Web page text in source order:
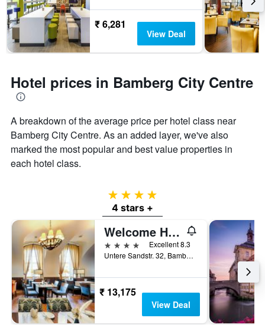
₹ 6,281
View Deal
Hotel prices in Bamberg City Centre
A breakdown of the average price per hotel class near
Bamberg City Centre. As an added layer, we've also
marked the most popular and best value properties in
each hotel class.
4 stars
4 stars +
Welcome Hotel Residenzschloss Bamberg
4 stars
Excellent 8.3
Untere Sandstr. 32, Bamberg, Bavaria, Germany
₹ 13,175
View Deal